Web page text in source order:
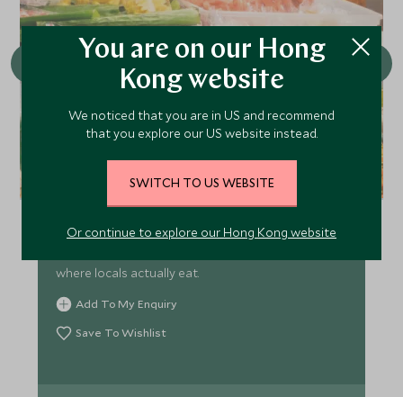
Krabi Night Market
Sunday from 4 PM to 10 PM, offering cheap food, a
where locals actually eat.
Add To My Enquiry
Save To Wishlist
You are on our Hong
Kong website
We noticed that you are in US and recommend
that you explore our US website instead.
SWITCH TO US WEBSITE
Or continue to explore our Hong Kong website